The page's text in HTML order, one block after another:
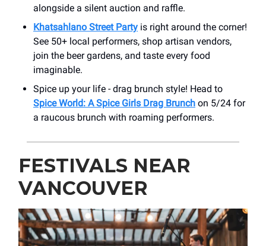
alongside a silent auction and raffle.
Khatsahlano Street Party is right around the corner!
See 50+ local performers, shop artisan vendors,
join the beer gardens, and taste every food
imaginable.
Spice up your life - drag brunch style! Head to
Spice World: A Spice Girls Drag Brunch on 5/24 for
a raucous brunch with roaming performers.
FESTIVALS NEAR
VANCOUVER